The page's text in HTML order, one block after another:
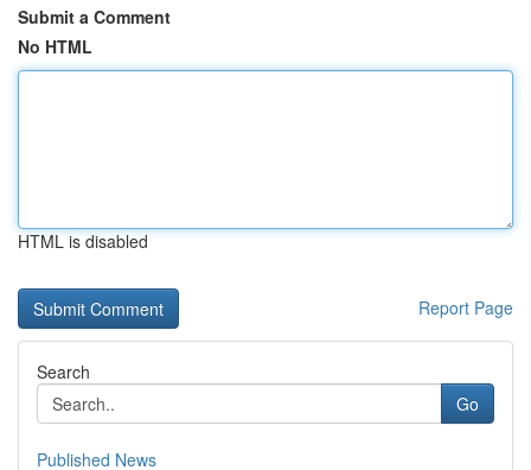
Submit a Comment
No HTML
HTML is disabled
Report Page
Search
Go
Published News